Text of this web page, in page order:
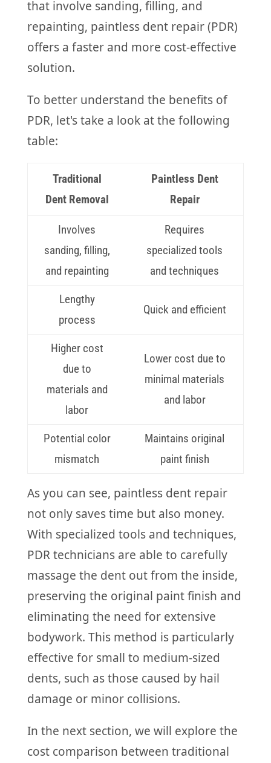
that involve sanding, filling, and
repainting, paintless dent repair (PDR)
offers a faster and more cost-effective
solution.
To better understand the benefits of
PDR, let's take a look at the following
table:
Traditional
Dent Removal
Paintless Dent
Repair
Involves
sanding, filling,
and repainting
Requires
specialized tools
and techniques
Lengthy
process
Quick and efficient
Higher cost
due to
materials and
labor
Lower cost due to
minimal materials
and labor
Potential color
mismatch
Maintains original
paint finish
As you can see, paintless dent repair
not only saves time but also money.
With specialized tools and techniques,
PDR technicians are able to carefully
massage the dent out from the inside,
preserving the original paint finish and
eliminating the need for extensive
bodywork. This method is particularly
effective for small to medium-sized
dents, such as those caused by hail
damage or minor collisions.
In the next section, we will explore the
cost comparison between traditional